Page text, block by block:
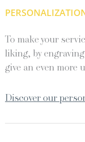
To make your
liking, by
give an even more
Discover our